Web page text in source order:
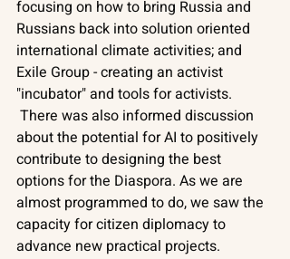
focusing on how to bring Russia and
Russians back into solution oriented
international climate activities; and
Exile Group - creating an activist
"incubator" and tools for activists.
There was also informed discussion
about the potential for AI to positively
contribute to designing the best
options for the Diaspora. As we are
almost programmed to do, we saw the
capacity for citizen diplomacy to
advance new practical projects.